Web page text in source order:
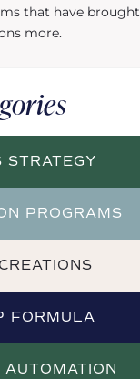
that have brought
more.
STRATEGY
PROGRAMS
FORMULA